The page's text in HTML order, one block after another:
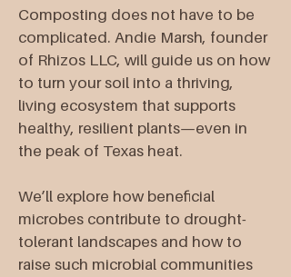
Composting does not have to be
complicated. Andie Marsh, founder
of Rhizos LLC, will guide us on how
to turn your soil into a thriving,
living ecosystem that supports
healthy, resilient plants—even in
the peak of Texas heat.
We’ll explore how beneficial
microbes contribute to drought-
tolerant landscapes and how to
raise such microbial communities